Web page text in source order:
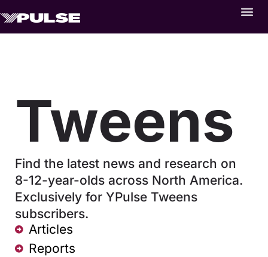
Tweens
Find the latest news and research on
8-12-year-olds across North America.
Exclusively for YPulse Tweens
subscribers.
Articles
Reports